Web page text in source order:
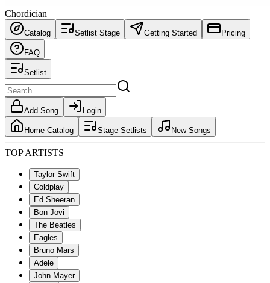
Chordician
Catalog Setlist Stage Getting Started Pricing
FAQ
Setlist
Add Song Login
Home Catalog Stage Setlists New Songs
TOP ARTISTS
Taylor Swift
Coldplay
Ed Sheeran
Bon Jovi
The Beatles
Eagles
Bruno Mars
Adele
John Mayer